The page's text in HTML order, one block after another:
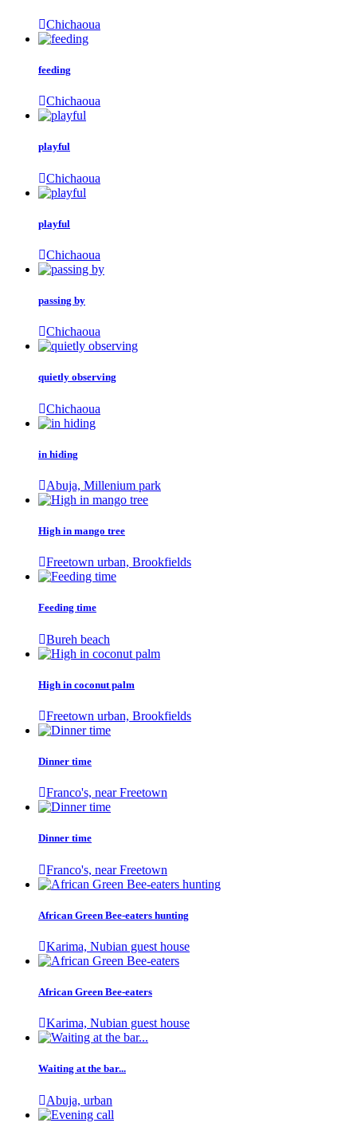
Chichaoua
feeding
Chichaoua
playful
Chichaoua
playful
Chichaoua
passing by
Chichaoua
quietly observing
Chichaoua
in hiding
Abuja, Millenium park
High in mango tree
Freetown urban, Brookfields
Feeding time
Bureh beach
High in coconut palm
Freetown urban, Brookfields
Dinner time
Franco's, near Freetown
Dinner time
Franco's, near Freetown
African Green Bee-eaters hunting
Karima, Nubian guest house
African Green Bee-eaters
Karima, Nubian guest house
Waiting at the bar...
Abuja, urban